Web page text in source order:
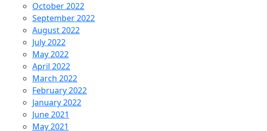
October 2022
September 2022
August 2022
July 2022
May 2022
April 2022
March 2022
February 2022
January 2022
June 2021
May 2021